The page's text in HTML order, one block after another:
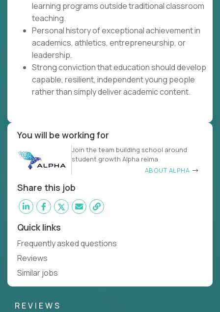
learning programs outside traditional classroom
teaching.
Personal history of exceptional achievement in
academics, athletics, entrepreneurship, or
leadership.
Strong conviction that education should develop
capable, resilient, independent young people
rather than simply deliver academic content.
You will be working for
Join the team building school around
student growth Alpha reima
ABOUT ALPHA
Share this job
Quick links
Frequently asked questions
Reviews
Similar jobs
REVIEWS